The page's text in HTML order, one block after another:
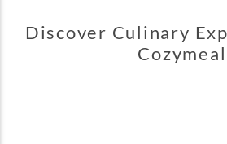
Discover Culinary
Cozymeal